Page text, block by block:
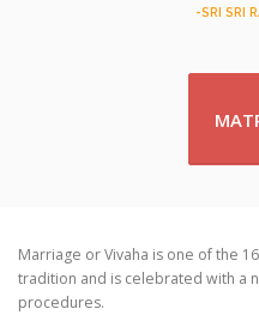
-SRI SRI
Marriage or Vivaha is one of the
tradition and is celebrated with a
procedures.